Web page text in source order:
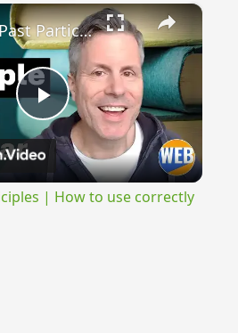
×
Play
Video
English Past Participles | How to use correctly
| How to use correctly